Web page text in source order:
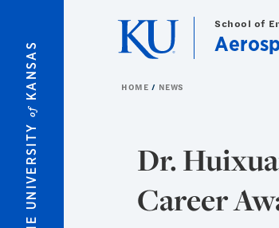
THE UNIVERSITY
of
KANSAS
School of
HOME NEWS
Dr.
Career